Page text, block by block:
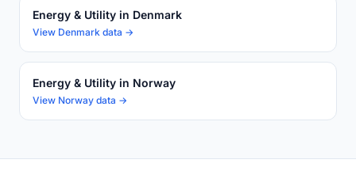
Energy & Utility in Denmark
View Denmark data →
Energy & Utility in Norway
View Norway data →